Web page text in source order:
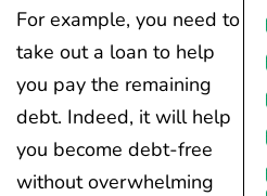
For example, you need to
take out a loan to help
you pay the remaining
debt. Indeed, it will help
you become debt-free
without overwhelming